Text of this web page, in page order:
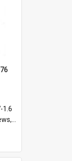
1.6